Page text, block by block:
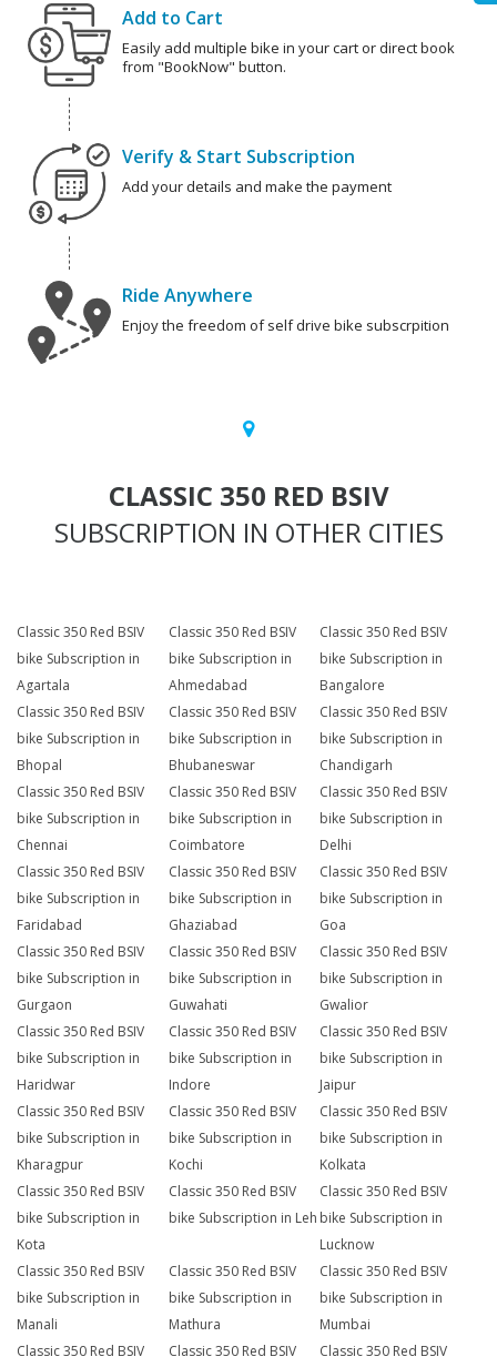
Add to Cart
Easily add multiple bike in your cart or direct book
from "BookNow" button.
Verify & Start Subscription
Add your details and make the payment
Ride Anywhere
Enjoy the freedom of self drive bike subscrpition
CLASSIC 350 RED BSIV
SUBSCRIPTION IN OTHER CITIES
Classic 350 Red BSIV
bike Subscription in
Agartala
Classic 350 Red BSIV
bike Subscription in
Ahmedabad
Classic 350 Red BSIV
bike Subscription in
Bangalore
Classic 350 Red BSIV
bike Subscription in
Bhopal
Classic 350 Red BSIV
bike Subscription in
Bhubaneswar
Classic 350 Red BSIV
bike Subscription in
Chandigarh
Classic 350 Red BSIV
bike Subscription in
Chennai
Classic 350 Red BSIV
bike Subscription in
Coimbatore
Classic 350 Red BSIV
bike Subscription in
Delhi
Classic 350 Red BSIV
bike Subscription in
Faridabad
Classic 350 Red BSIV
bike Subscription in
Ghaziabad
Classic 350 Red BSIV
bike Subscription in
Goa
Classic 350 Red BSIV
bike Subscription in
Gurgaon
Classic 350 Red BSIV
bike Subscription in
Guwahati
Classic 350 Red BSIV
bike Subscription in
Gwalior
Classic 350 Red BSIV
bike Subscription in
Haridwar
Classic 350 Red BSIV
bike Subscription in
Indore
Classic 350 Red BSIV
bike Subscription in
Jaipur
Classic 350 Red BSIV
bike Subscription in
Kharagpur
Classic 350 Red BSIV
bike Subscription in
Kochi
Classic 350 Red BSIV
bike Subscription in
Kolkata
Classic 350 Red BSIV
bike Subscription in
Kota
Classic 350 Red BSIV
bike Subscription in Leh
Classic 350 Red BSIV
bike Subscription in
Lucknow
Classic 350 Red BSIV
bike Subscription in
Manali
Classic 350 Red BSIV
bike Subscription in
Mathura
Classic 350 Red BSIV
bike Subscription in
Mumbai
Classic 350 Red BSIV
Classic 350 Red BSIV
Classic 350 Red BSIV